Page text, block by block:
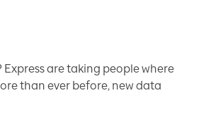
Express are taking people where
than ever before, new data